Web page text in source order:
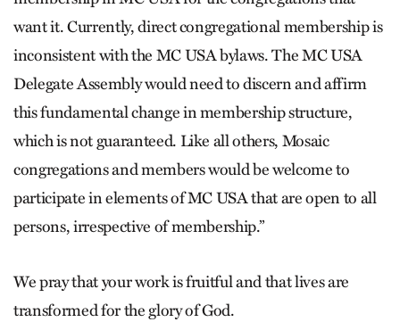
want it. Currently, direct congregational membership is
inconsistent with the MC USA bylaws. The MC USA
Delegate Assembly would need to discern and affirm
this fundamental change in membership structure,
which is not guaranteed. Like all others, Mosaic
congregations and members would be welcome to
participate in elements of MC USA that are open to all
persons, irrespective of membership.”
We pray that your work is fruitful and that lives are
transformed for the glory of God.